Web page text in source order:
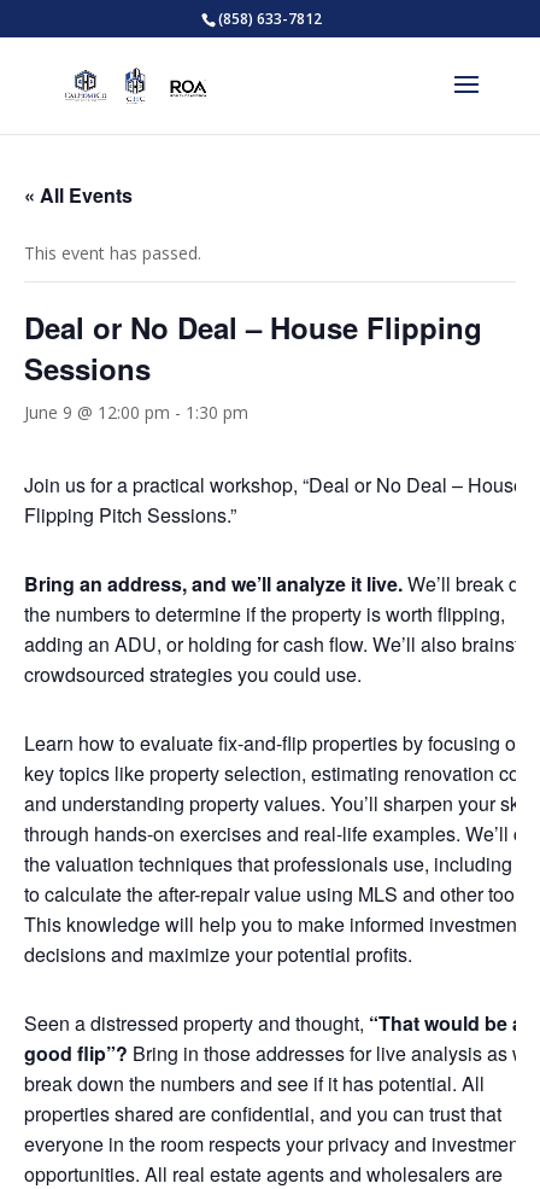
(858) 633-7812
« All Events
This event has passed.
Deal or No Deal – House Flipping
Sessions
June 9 @ 12:00 pm - 1:30 pm
Join us for a practical workshop, “Deal or No Deal – House
Flipping Pitch Sessions.”
Bring an address, and we’ll analyze it live.We’ll break
the numbers to determine if the property is worth flipping,
adding an ADU, or holding for cash flow. We’ll also
crowdsourced strategies you could use.
Learn how to evaluate fix-and-flip properties by focusing on
key topics like property selection, estimating renovation
and understanding property values. You’ll sharpen your
through hands-on exercises and real-life examples. We’ll
the valuation techniques that professionals use, including
to calculate the after-repair value using MLS and other tools.
This knowledge will help you to make informed investment
decisions and maximize your potential profits.
Seen a distressed property and thought, “That would be a
good flip”? Bring in those addresses for live analysis as we
break down the numbers and see if it has potential. All
properties shared are confidential, and you can trust that
everyone in the room respects your privacy and investment
opportunities. All real estate agents and wholesalers are